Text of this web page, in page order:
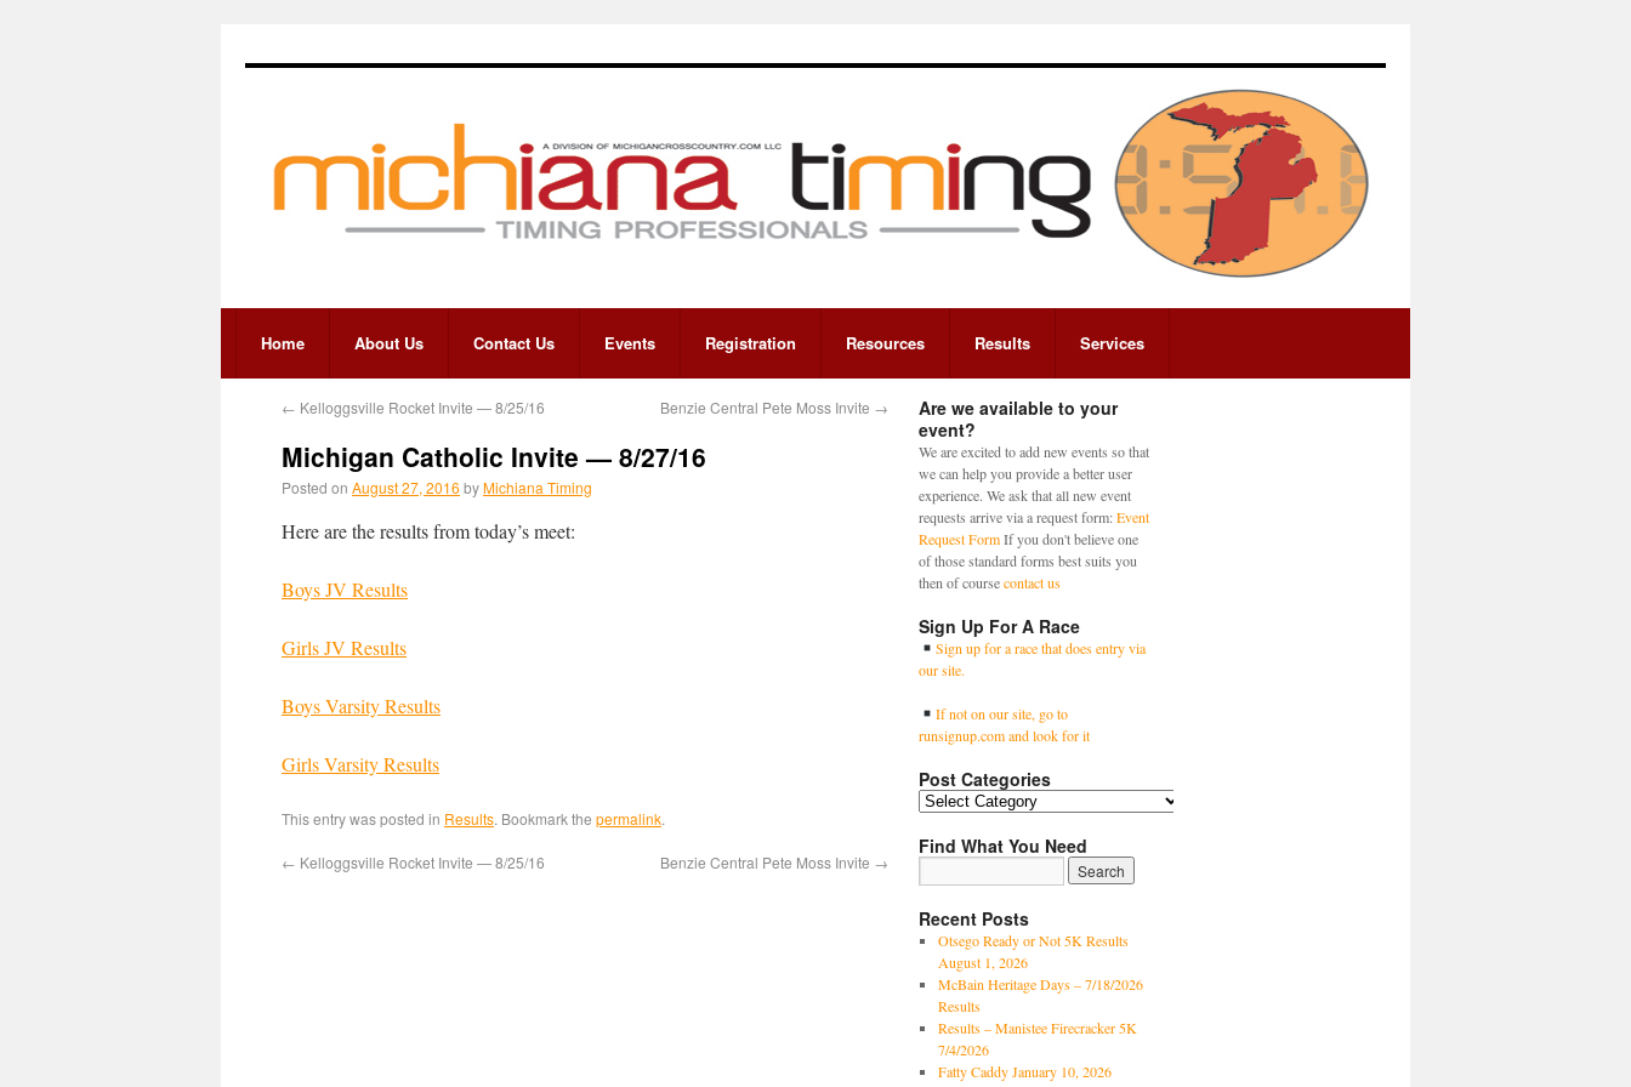
Home About Us Contact Us Events Registration Resources Results Services
← Kelloggsville Rocket Invite — 8/25/16 Benzie Central Pete Moss Invite →
Michigan Catholic Invite — 8/27/16
Posted on August 27, 2016 byMichiana Timing
Here are the results from today’s meet:
Boys JV Results
Girls JV Results
Boys Varsity Results
Girls Varsity Results
This entry was posted in Results. Bookmark the permalink.
← Kelloggsville Rocket Invite — 8/25/16 Benzie Central Pete Moss Invite →
Are we available to your
event?
We are excited to add new events so that
we can help you provide a better user
experience. We ask that all new event
requests arrive via a request form:Event
Request FormIf you don't believe one
of those standard forms best suits you
then of coursecontact us
Sign Up For A Race
Sign up for a race that does entry via
our site.
If not on our site, go to
runsignup.com and look for it
Post Categories
Find What You Need
Recent Posts
Otsego Ready or Not 5K Results
August 1, 2026
McBain Heritage Days – 7/18/2026
Results
Results – Manistee Firecracker 5K
7/4/2026
Fatty Caddy January 10, 2026